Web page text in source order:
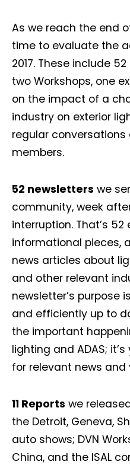
As we reach the end
time to evaluate the
2017. These include 52
two Workshops, one
on the impact of a
industry on exterior
regular conversations
members.
52 newsletters we
community, week
interruption. That’s
informational pieces,
news articles about
and other relevant
newsletter’s purpose
and efficiently up to
the important
lighting and ADAS;
for relevant news and
11 Reports we
the Detroit, Geneva,
auto shows; DVN
China, and the ISAL